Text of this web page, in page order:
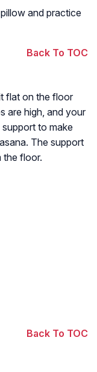
and practice
Back To TOC
flat on the floor
are high, and your
to make
The support
the floor.
Back To TOC